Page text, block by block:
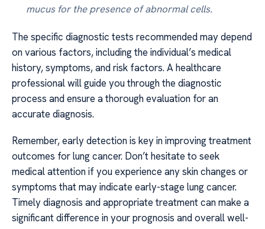
mucus for the presence of abnormal cells.
The specific diagnostic tests recommended may depend
on various factors, including the individual’s medical
history, symptoms, and risk factors. A healthcare
professional will guide you through the diagnostic
process and ensure a thorough evaluation for an
accurate diagnosis.
Remember, early detection is key in improving treatment
outcomes for lung cancer. Don’t hesitate to seek
medical attention if you experience any skin changes or
symptoms that may indicate early-stage lung cancer.
Timely diagnosis and appropriate treatment can make a
significant difference in your prognosis and overall well-